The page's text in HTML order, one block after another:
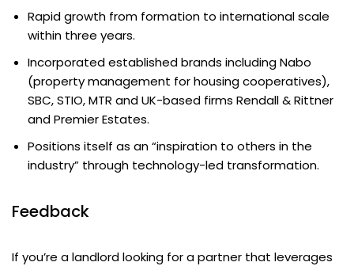
Rapid growth from formation to international scale
within three years.
Incorporated established brands including Nabo
(property management for housing cooperatives),
SBC, STIO, MTR and UK-based firms Rendall & Rittner
and Premier Estates.
Positions itself as an “inspiration to others in the
industry” through technology-led transformation.
Feedback
If you’re a landlord looking for a partner that leverages